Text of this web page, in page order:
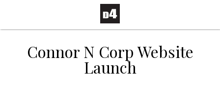
Connor N Corp Website
Launch